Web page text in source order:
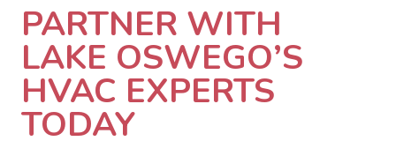
PARTNER WITH
LAKE OSWEGO’S
HVAC EXPERTS
TODAY